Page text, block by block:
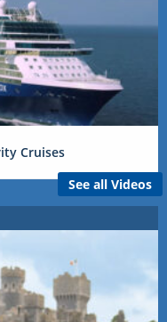
Cruises
See all Videos